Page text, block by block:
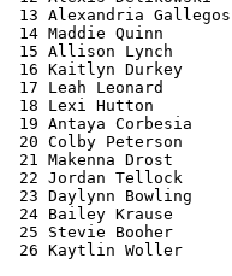
13 Alexandria
14 Maddie Quinn
15 Allison Lynch
16 Kaitlyn Durkey
17 Leah Leonard
18 Lexi Hutton
19 Antaya
20 Colby Peterson
21 Makenna Drost
22 Jordan Tellock
23 Daylynn
24 Bailey Krause
25 Stevie Booher
26 Kaytlin Woller